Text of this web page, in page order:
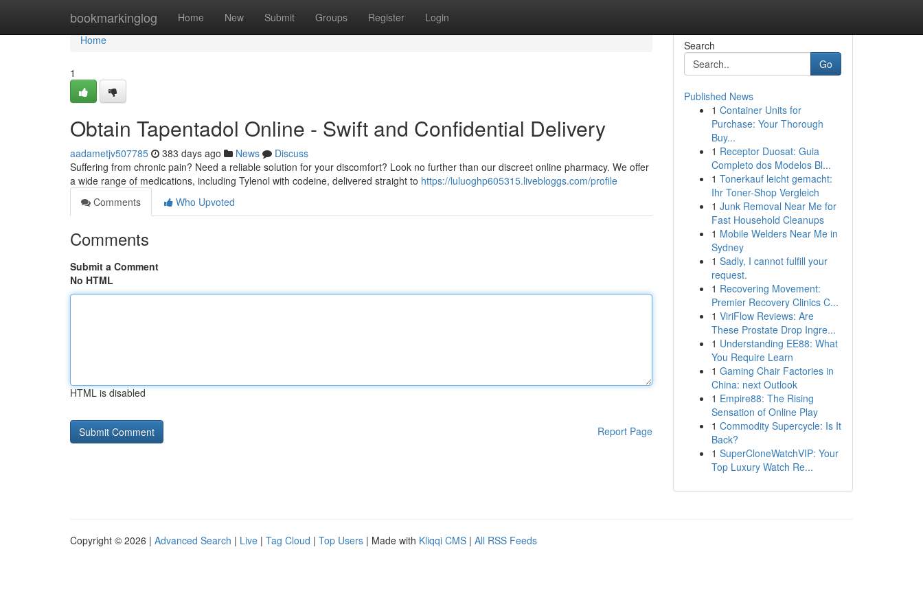
bookmarkinglog Home New Submit Groups Register Login
Home
Home
1
Obtain Tapentadol Online - Swift and Confidential Delivery
aadametjv507785 383 days ago News
Discuss
Suffering from chronic pain? Need a reliable solution for your discomfort? Look no further than our discreet online pharmacy. We offer
a wide range of medications, including Tylenol with codeine, delivered straight to https://luluoghp605315.livebloggs.com/profile
Comments
Who Upvoted
Comments
Submit a Comment
No HTML
HTML is disabled
Report Page
Search
Go
Published News
1 Container Units for
Purchase: Your Thorough
Buy...
1 Receptor Duosat: Guia
Completo dos Modelos Bl...
1 Tonerkauf leicht gemacht:
Ihr Toner-Shop Vergleich
1 Junk Removal Near Me for
Fast Household Cleanups
1 Mobile Welders Near Me in
Sydney
1 Sadly, I cannot fulfill your
request.
1 Recovering Movement:
Premier Recovery Clinics C...
1 ViriFlow Reviews: Are
These Prostate Drop Ingre...
1 Understanding EE88: What
You Require Learn
1 Gaming Chair Factories in
China: next Outlook
1 Empire88: The Rising
Sensation of Online Play
1 Commodity Supercycle: Is It
Back?
1 SuperCloneWatchVIP: Your
Top Luxury Watch Re...
Copyright © 2026 | Advanced Search | Live | Tag Cloud | Top Users | Made with Kliqqi CMS | All RSS Feeds